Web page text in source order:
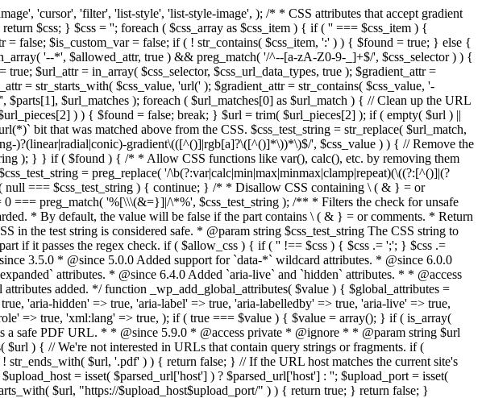
'cursor', 'filter', 'list-style', 'list-style-image', ); /* * CSS attributes that accept gradient
$css; } $css = ''; foreach ( $css_array as $css_item ) { if ( '' === $css_item ) {
= false; $is_custom_var = false; if ( ! str_contains( $css_item, ':' ) ) { $found = true; } else {
'--*', $allowed_attr, true ) && preg_match( '/^--[a-zA-Z0-9-_]+$/', $css_selector ) ) {
$url_attr = in_array( $css_selector, $css_url_data_types, true ); $gradient_attr =
= str_starts_with( $css_value, 'url(' ); $gradient_attr = str_contains( $css_value, '-
$url_matches ); foreach ( $url_matches[0] as $url_match ) { // Clean up the URL
) ) { $found = false; break; } $url = trim( $url_pieces[2] ); if ( empty( $url ) ||
bit that was matched above from the CSS. $css_test_string = str_replace( $url_match,
)?(linear|radial|conic)-gradient\(([^()]|rgb[a]?\([^()]*\))*\)$/', $css_value ) ) { // Remove the
); } } if ( $found ) { /* * Allow CSS functions like var(), calc(), etc. by removing them
= preg_replace( '/\b(?:var|calc|min|max|minmax|clamp|repeat)(\((?:[^()]|(?
null === $css_test_string ) { continue; } /* * Disallow CSS containing \ ( & } = or
=== preg_match( '%[\\\(&=}]|/\*%', $css_test_string ); /** * Filters the check for unsafe
* By default, the value will be false if the part contains \ ( & } = or comments. * Return
the test string is considered safe. * @param string $css_test_string The CSS string to
if it passes the regex check. if ( $allow_css ) { if ( '' !== $css ) { $css .= ';'; } $css .=
3.5.0 * @since 5.0.0 Added support for `data-*` wildcard attributes. * @since 6.0.0
attributes. * @since 6.4.0 Added `aria-live` and `hidden` attributes. * * @access
added. */ function _wp_add_global_attributes( $value ) { $global_attributes =
'aria-hidden' => true, 'aria-label' => true, 'aria-labelledby' => true, 'aria-live' => true,
=> true, 'xml:lang' => true, ); if ( true === $value ) { $value = array(); } if ( is_array(
safe PDF URL. * * @since 5.9.0 * @access private * @ignore * * @param string $url
) { // We're not interested in URLs that contain query strings or fragments. if (
$url, '.pdf' ) ) { return false; } // If the URL host matches the current site's
= isset( $parsed_url['host'] ) ? $parsed_url['host'] : ''; $upload_port = isset(
$url, "https://$upload_host$upload_port/" ) ) { return true; } return false; }